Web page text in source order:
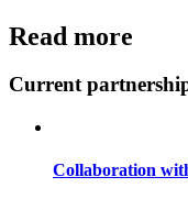
Read more
Current
Collaboration